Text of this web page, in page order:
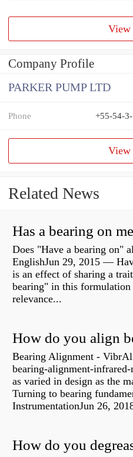
View
Company Profile
PARKER PUMP LTD
Phone +55-54-
View
Related News
Has a bearing on
Does "Have a bearing on"
EnglishJun 29, 2015 —
is an effect of sharing a
bearing" in this formulation
relevance...
How do you align
Bearing Alignment -
bearing-alignment-
as varied in design as the
Turning to bearing
InstrumentationJun 26,
How do you